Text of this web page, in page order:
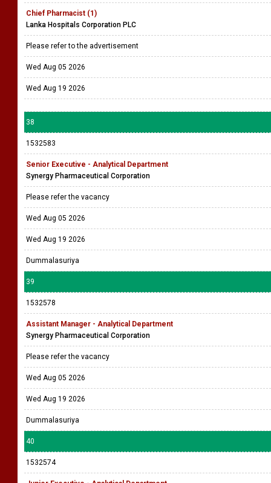
Chief Pharmacist (1)
Lanka Hospitals Corporation PLC
Please refer to the advertisement
Wed Aug 05 2026
Wed Aug 19 2026
38
1532583
Senior Executive - Analytical Department
Synergy Pharmaceutical Corporation
Please refer the vacancy
Wed Aug 05 2026
Wed Aug 19 2026
Dummalasuriya
39
1532578
Assistant Manager - Analytical Department
Synergy Pharmaceutical Corporation
Please refer the vacancy
Wed Aug 05 2026
Wed Aug 19 2026
Dummalasuriya
40
1532574